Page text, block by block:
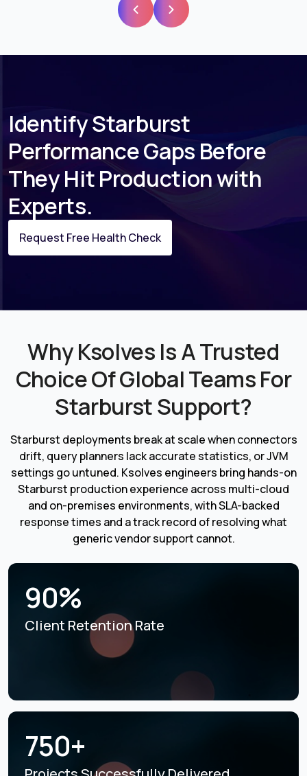
Identify Starburst
Performance Gaps Before
They Hit Production with
Experts.
Request Free Health Check
Why Ksolves Is A Trusted
Choice Of Global Teams For
Starburst Support?
Starburst deployments break at scale when connectors
drift, query planners lack accurate statistics, or JVM
settings go untuned. Ksolves engineers bring hands-on
Starburst production experience across multi-cloud
and on-premises environments, with SLA-backed
response times and a track record of resolving what
generic vendor support cannot.
90%
Client Retention Rate
750+